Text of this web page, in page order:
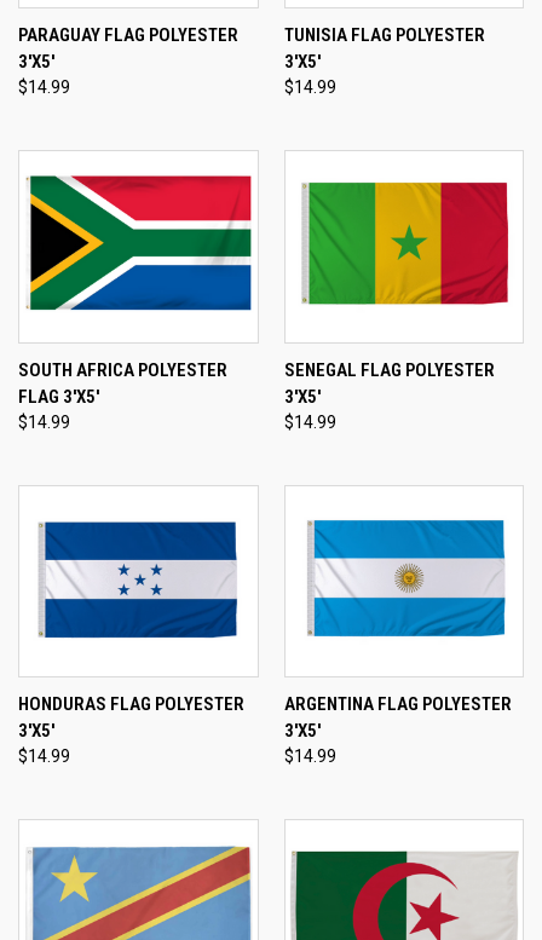
PARAGUAY FLAG POLYESTER
3'X5'
$14.99
TUNISIA FLAG POLYESTER
3'X5'
$14.99
SOUTH AFRICA POLYESTER
FLAG 3'X5'
$14.99
SENEGAL FLAG POLYESTER
3'X5'
$14.99
HONDURAS FLAG POLYESTER
3'X5'
$14.99
ARGENTINA FLAG POLYESTER
3'X5'
$14.99